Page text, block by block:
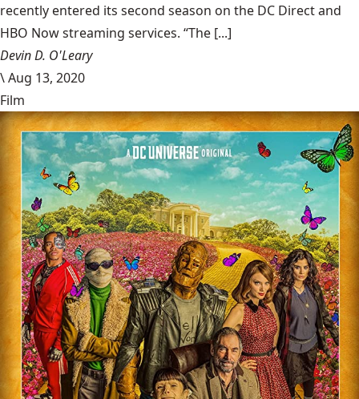
recently entered its second season on the DC Direct and
HBO Now streaming services. “The [...]
Devin D. O'Leary
\Aug 13, 2020
Film